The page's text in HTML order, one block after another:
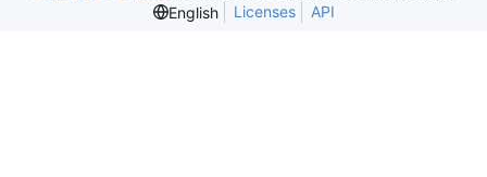
English
Licenses API